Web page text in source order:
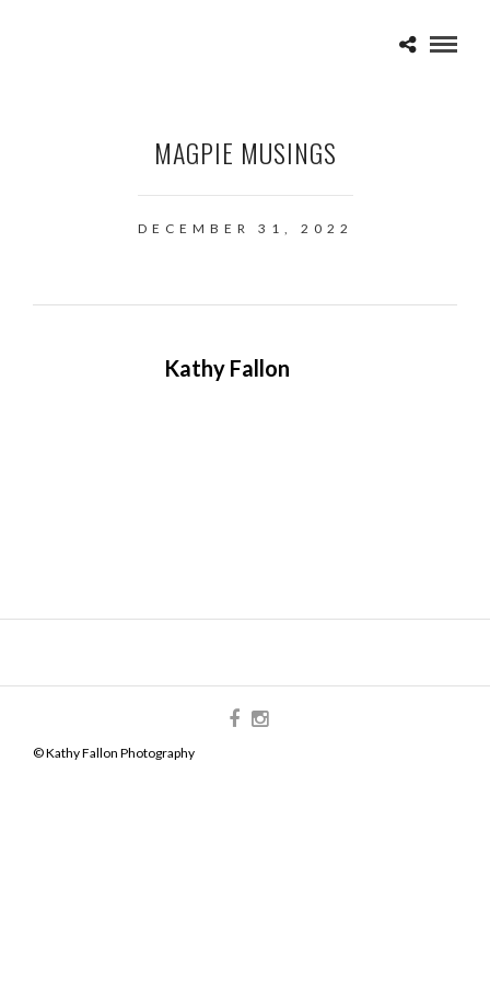
MAGPIE MUSINGS
DECEMBER 31, 2022
Kathy Fallon
© Kathy Fallon Photography